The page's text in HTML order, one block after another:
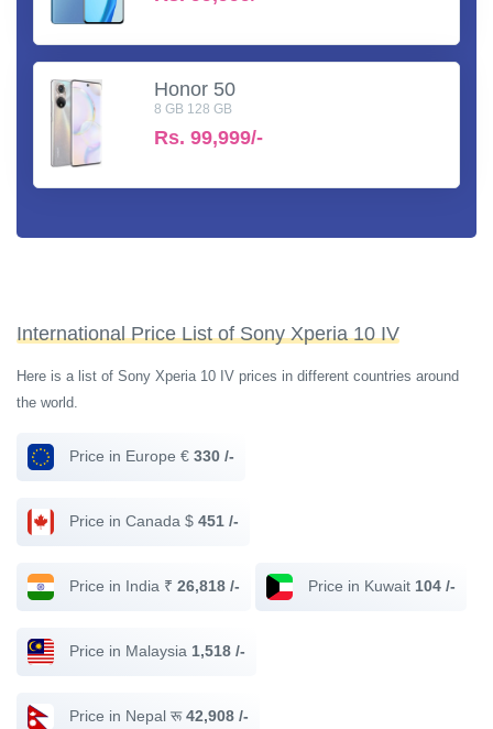
Honor 50
8 GB 128 GB
Rs. 99,999/-
International Price List of Sony Xperia 10 IV
Here is a list of Sony Xperia 10 IV prices in different countries around
the world.
Price in Europe € 330 /-
Price in Canada $ 451 /-
Price in India ₹ 26,818 /- Price in Kuwait 104 /-
Price in Malaysia 1,518 /-
Price in Nepal रू42,908 /-